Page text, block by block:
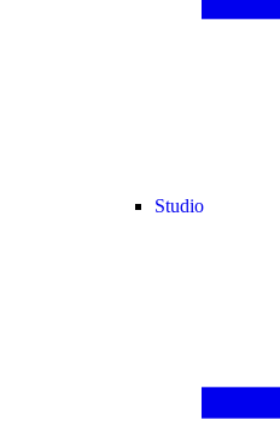
Studio